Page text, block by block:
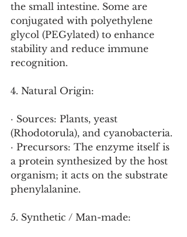
the small intestine. Some are
conjugated with polyethylene
glycol (PEGylated) to enhance
stability and reduce immune
recognition.
4. Natural Origin:
· Sources: Plants, yeast
(Rhodotorula), and cyanobacteria.
· Precursors: The enzyme itself is
a protein synthesized by the host
organism; it acts on the substrate
phenylalanine.
5. Synthetic / Man-made: